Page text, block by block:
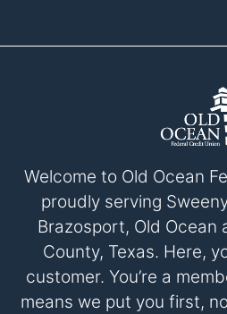
Welcome to Old Ocean
proudly serving
Brazosport, Old Ocean
County, Texas. Here,
customer. You’re a
means we put you first,